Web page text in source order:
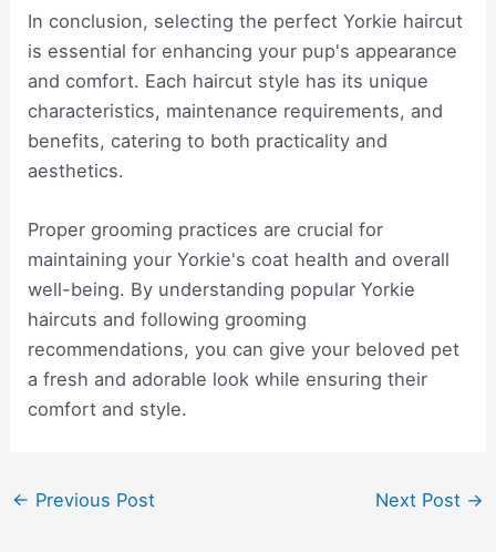
In conclusion, selecting the perfect Yorkie haircut
is essential for enhancing your pup's appearance
and comfort. Each haircut style has its unique
characteristics, maintenance requirements, and
benefits, catering to both practicality and
aesthetics.
Proper grooming practices are crucial for
maintaining your Yorkie's coat health and overall
well-being. By understanding popular Yorkie
haircuts and following grooming
recommendations, you can give your beloved pet
a fresh and adorable look while ensuring their
comfort and style.
Post
← Previous Post Next Post →